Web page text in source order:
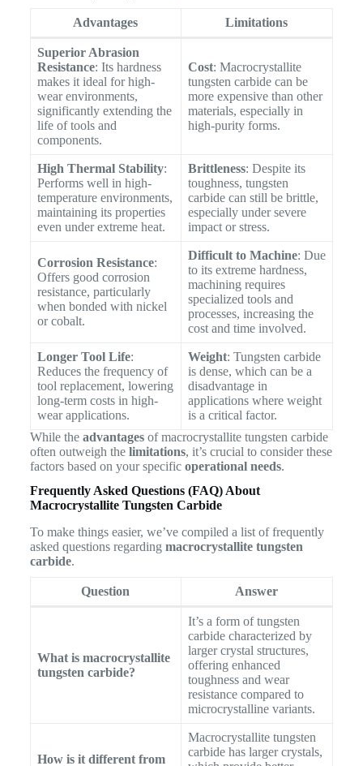
Advantages Limitations
Superior Abrasion
Resistance: Its hardness
makes it ideal for high-
wear environments,
significantly extending the
life of tools and
components.
Cost: Macrocrystallite
tungsten carbide can be
more expensive than other
materials, especially in
high-purity forms.
High Thermal Stability:
Performs well in high-
temperature environments,
maintaining its properties
even under extreme heat.
Brittleness: Despite its
toughness, tungsten
carbide can still be brittle,
especially under severe
impact or stress.
Corrosion Resistance:
Offers good corrosion
resistance, particularly
when bonded with nickel
or cobalt.
Difficult to Machine: Due
to its extreme hardness,
machining requires
specialized tools and
processes, increasing the
cost and time involved.
Longer Tool Life:
Reduces the frequency of
tool replacement, lowering
long-term costs in high-
wear applications.
Weight: Tungsten carbide
is dense, which can be a
disadvantage in
applications where weight
is a critical factor.
While the advantagesof macrocrystallite tungsten carbide
often outweigh the limitations, it’s crucial to consider these
factors based on your specific operational needs.
Frequently Asked Questions (FAQ) About
Macrocrystallite Tungsten Carbide
To make things easier, we’ve compiled a list of frequently
asked questions regarding macrocrystallite tungsten
carbide.
Question Answer
What is macrocrystallite
tungsten carbide?
It’s a form of tungsten
carbide characterized by
larger crystal structures,
offering enhanced
toughness and wear
resistance compared to
microcrystalline variants.
How is it different from
Macrocrystallite tungsten
carbide has larger crystals,